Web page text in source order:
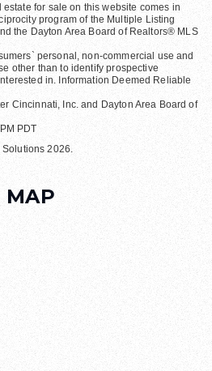
for sale on this website comes in
program of the Multiple Listing
the Dayton Area Board of Realtors® MLS
personal, non-commercial use and
other than to identify prospective
in. Information Deemed Reliable
Cincinnati, Inc. and Dayton Area Board of
PDT
2026.
MAP